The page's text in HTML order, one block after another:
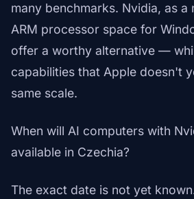
many benchmarks. Nvidia, as a
ARM processor space for
offer a worthy alternative —
capabilities that Apple doesn't
same scale.
When will AI computers with
available in Czechia?
The exact date is not yet